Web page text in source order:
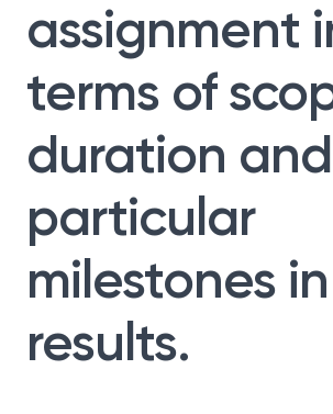
assignment
terms of
duration
particular
milestones
results.